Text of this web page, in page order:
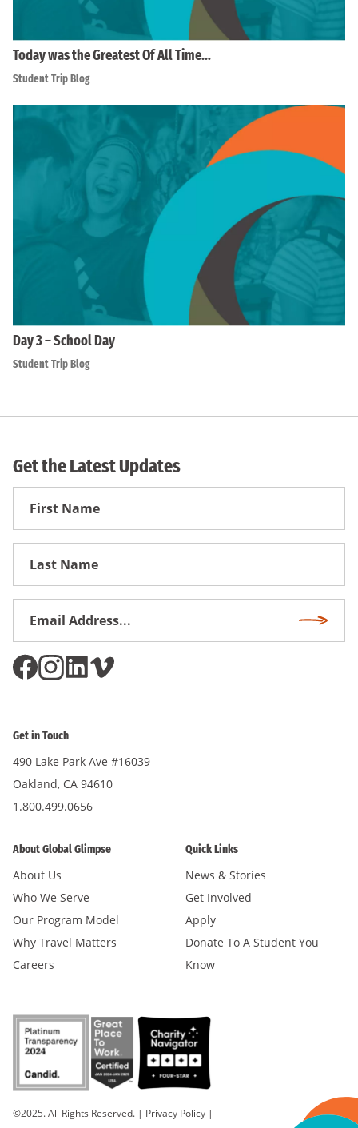
Today was the Greatest Of All Time…
Student Trip Blog
Day 3 – School Day
Student Trip Blog
Get the Latest Updates
First
Get in Touch
490 Lake Park Ave #16039
Oakland, CA 94610
1.800.499.0656
About Global Glimpse
About Us
Who We Serve
Our Program Model
Why Travel Matters
Careers
Quick Links
News & Stories
Get Involved
Apply
Donate To A Student You
Know
©2025. All Rights Reserved. | Privacy Policy |